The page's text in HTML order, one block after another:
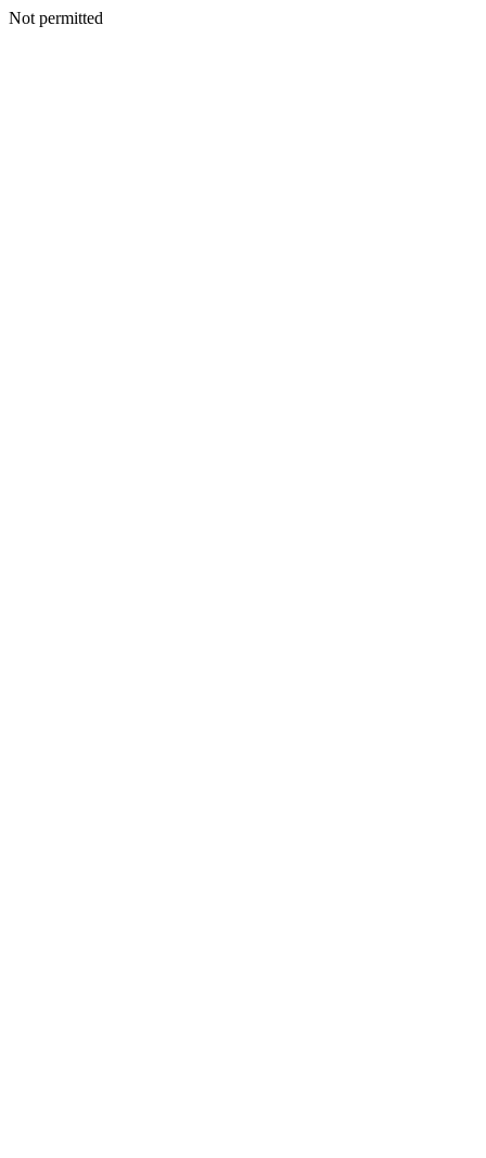
Not permitted